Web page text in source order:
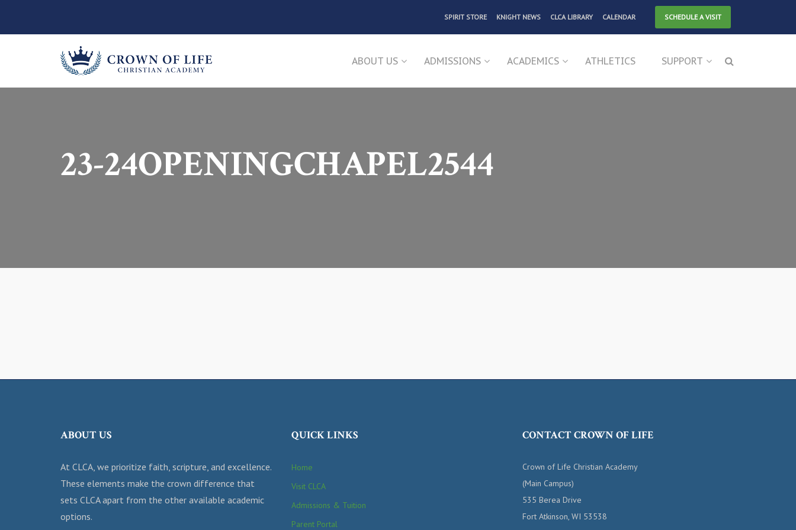
SPIRIT STORE KNIGHT NEWS CLCA LIBRARY CALENDAR SCHEDULE A VISIT
ABOUT US ADMISSIONS ACADEMICS ATHLETICS SUPPORT
23-24OPENINGCHAPEL2544
ABOUT US
At CLCA, we prioritize faith, scripture, and excellence.
These elements make the crown difference that
sets CLCA apart from the other available academic
options.
QUICK LINKS
Home
Visit CLCA
Admissions & Tuition
Parent Portal
CONTACT CROWN OF LIFE
Crown of Life Christian Academy
(Main Campus)
535 Berea Drive
Fort Atkinson, WI 53538